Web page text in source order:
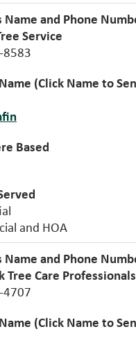
Service
and HOA
Tree Care Professionals